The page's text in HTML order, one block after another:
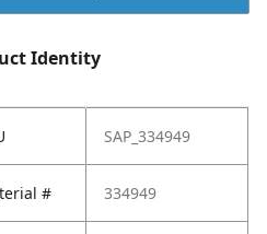
Identity
SAP_334949
# 334949